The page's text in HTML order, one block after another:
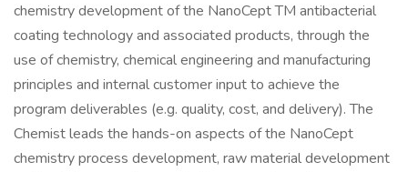
chemistry development of the NanoCept TM antibacterial
coating technology and associated products, through the
use of chemistry, chemical engineering and manufacturing
principles and internal customer input to achieve the
program deliverables (e.g. quality, cost, and delivery). The
Chemist leads the hands-on aspects of the NanoCept
chemistry process development, raw material development